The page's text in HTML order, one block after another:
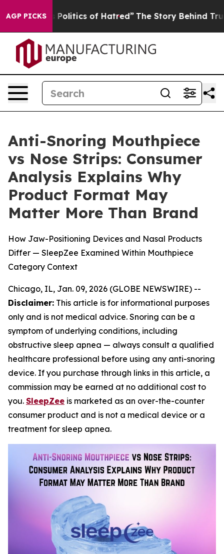
AGP PICKS
of Hatred” The Story Behind Trump’s Terrible
Anti-Snoring Mouthpiece
vs Nose Strips: Consumer
Analysis Explains Why
Product Format May
Matter More Than Brand
How Jaw-Positioning Devices and Nasal Products
Differ — SleepZee Examined Within Mouthpiece
Category Context
Chicago, IL, Jan. 09, 2026 (GLOBE NEWSWIRE) --
Disclaimer: This article is for informational purposes
only and is not medical advice. Snoring can be a
symptom of underlying conditions, including
obstructive sleep apnea — always consult a qualified
healthcare professional before using any anti-snoring
device. If you purchase through links in this article, a
commission may be earned at no additional cost to
you. SleepZee is marketed as an over-the-counter
consumer product and is not a medical device or a
treatment for sleep apnea.